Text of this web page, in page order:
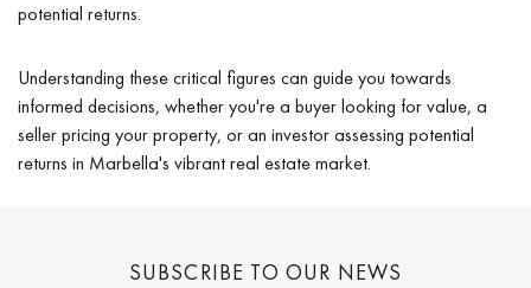
potential returns.
Understanding these critical figures can guide you towards
informed decisions, whether you're a buyer looking for value, a
seller pricing your property, or an investor assessing potential
returns in Marbella's vibrant real estate market.
SUBSCRIBE TO OUR NEWS